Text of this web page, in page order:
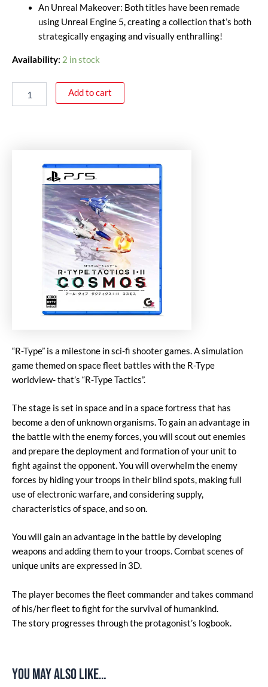
An Unreal Makeover: Both titles have been remade
using Unreal Engine 5, creating a collection that’s both
strategically engaging and visually enthralling!
Availability: 2 in stock
Add to cart
“R-Type” is a milestone in sci-fi shooter games. A simulation
game themed on space fleet battles with the R-Type
worldview- that’s “R-Type Tactics”.
The stage is set in space and in a space fortress that has
become a den of unknown organisms. To gain an advantage in
the battle with the enemy forces, you will scout out enemies
and prepare the deployment and formation of your unit to
fight against the opponent. You will overwhelm the enemy
forces by hiding your troops in their blind spots, making full
use of electronic warfare, and considering supply,
characteristics of space, and so on.
You will gain an advantage in the battle by developing
weapons and adding them to your troops. Combat scenes of
unique units are expressed in 3D.
The player becomes the fleet commander and takes command
of his/her fleet to fight for the survival of humankind.
The story progresses through the protagonist’s logbook.
You may also like…